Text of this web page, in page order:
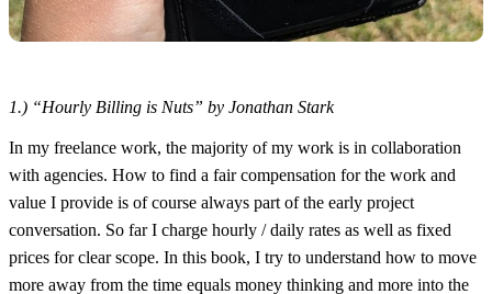
1.) “Hourly Billing is Nuts” by Jonathan Stark
In my freelance work, the majority of my work is in collaboration
with agencies. How to find a fair compensation for the work and
value I provide is of course always part of the early project
conversation. So far I charge hourly / daily rates as well as fixed
prices for clear scope. In this book, I try to understand how to move
more away from the time equals money thinking and more into the